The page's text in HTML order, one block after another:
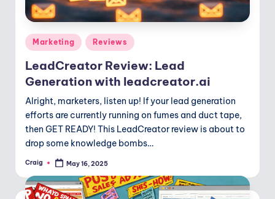
Posted
in
Marketing Reviews
LeadCreator Review: Lead
Generation with leadcreator.ai
Alright, marketers, listen up! If your lead generation
efforts are currently running on fumes and duct tape,
then GET READY! This LeadCreator review is about to
drop some knowledge bombs…
Posted
Craig May 16, 2025